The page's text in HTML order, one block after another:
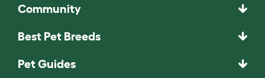
Community
Best Pet Breeds
Pet Guides